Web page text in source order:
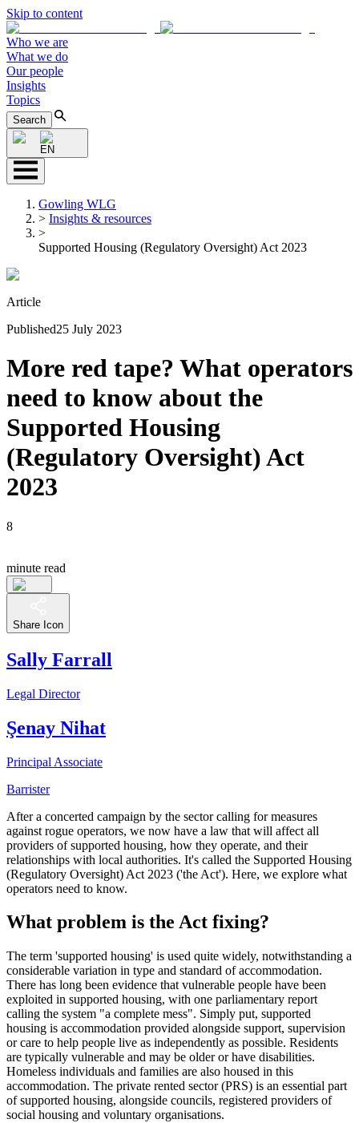
Skip to content
Who we are
What we do
Our people
Insights
Topics
Search
EN
Gowling WLG
> Insights & resources
>
Supported Housing (Regulatory Oversight) Act 2023
Article
Published25 July 2023
More red tape? What operators
need to know about the
Supported Housing
(Regulatory Oversight) Act
2023
8
minute read
Share Icon
Sally Farrall
Legal Director
Şenay Nihat
Principal Associate
Barrister
After a concerted campaign by the sector calling for measures
against rogue operators, we now have a law that will affect all
providers of supported housing, how they operate, and their
relationships with local authorities. It's called the Supported Housing
(Regulatory Oversight) Act 2023 ('the Act'). Here, we explore what
operators need to know.
What problem is the Act fixing?
The term 'supported housing' is used quite widely, notwithstanding a
considerable variation in type and standard of accommodation.
There has long been evidence that vulnerable people have been
exploited in supported housing, with one parliamentary report
calling the system "a complete mess". Simply put, supported
housing is accommodation provided alongside support, supervision
or care to help people live as independently as possible. Residents
are typically vulnerable and may be older or have disabilities.
Homeless individuals and families are also housed in this
accommodation. The private rented sector (PRS) is an essential part
of supported housing, alongside councils, registered providers of
social housing and voluntary organisations.